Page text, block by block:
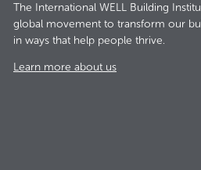
The International WELL Building
global movement to transform our
in ways that help people thrive.
Learn more about us